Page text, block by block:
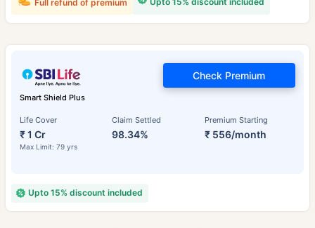
Full refund of premium
Smart Shield Plus
Life Cover
₹ 1 Cr
Max Limit: 79 yrs
Claim Settled
98.34%
Premium Starting
₹ 556/month
Check Premium
Upto 15% discount included